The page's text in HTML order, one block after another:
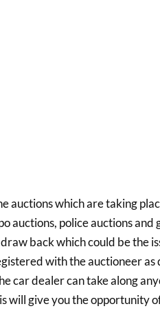
auctions which are taking
auctions, police auctions
back which could be the
with the auctioneer
car dealer can take along
will give you the opportunity